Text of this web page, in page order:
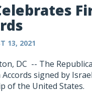
13, 2021
DC -- The
signed by
of the United States.